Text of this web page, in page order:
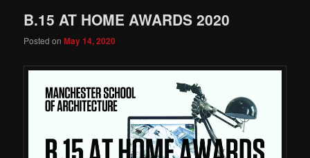
B.15 AT HOME AWARDS 2020
Posted onMay 14, 2020